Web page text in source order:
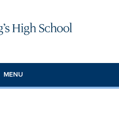
MENU